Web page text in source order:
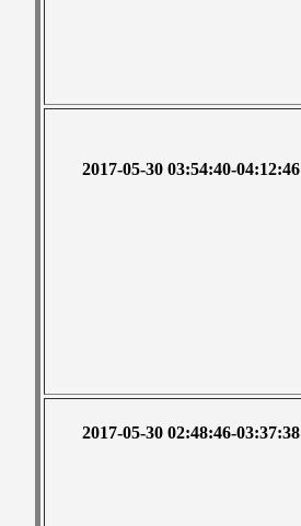
2017-05-30 03:54:40-04:12:46
2017-05-30 02:48:46-03:37:38